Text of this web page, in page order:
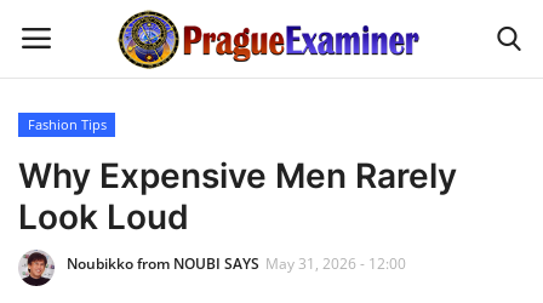
Home
EU Headlines
Czech News
Fashion Tips
Why Expensive Men Rarely
Look Loud
Noubikko from NOUBI SAYS May 31, 2026 - 12:00